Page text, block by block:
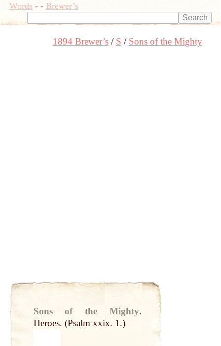
Words- - Brewer’s
1894 Brewer’s S Sons of the Mighty
Sons of the Mighty.
Heroes. (Psalm xxix. 1.)